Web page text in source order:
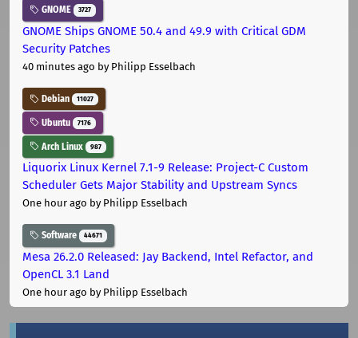
GNOME 3727
GNOME Ships GNOME 50.4 and 49.9 with Critical GDM
Security Patches
40 minutes ago by Philipp Esselbach
Debian 11027
Ubuntu 7176
Arch Linux 987
Liquorix Linux Kernel 7.1-9 Release: Project-C Custom
Scheduler Gets Major Stability and Upstream Syncs
One hour ago by Philipp Esselbach
Software 44671
Mesa 26.2.0 Released: Jay Backend, Intel Refactor, and
OpenCL 3.1 Land
One hour ago by Philipp Esselbach